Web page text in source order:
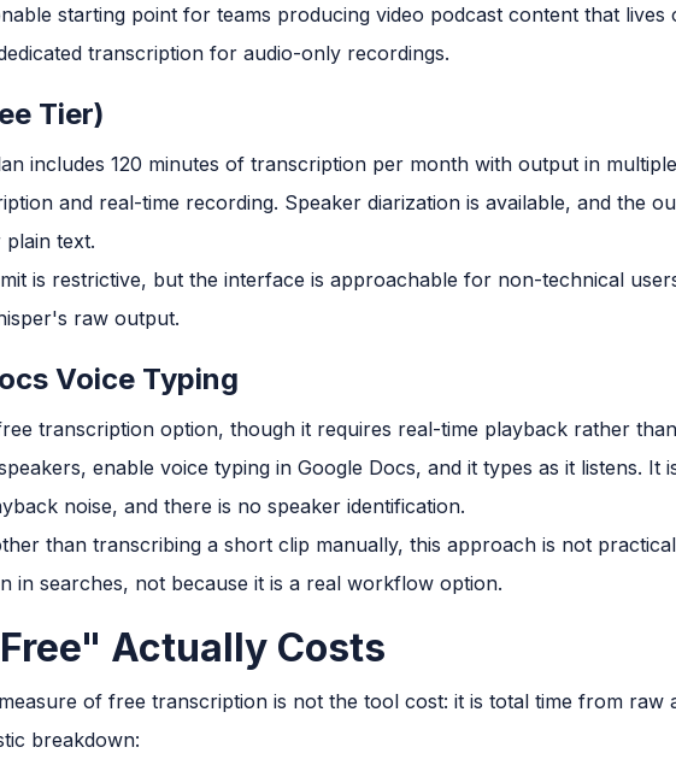
starting point for teams producing video podcast content that lives
transcription for audio-only recordings.
Tier)
includes 120 minutes of transcription per month with output in
and real-time recording. Speaker diarization is available, and the
plain text.
is restrictive, but the interface is approachable for non-technical
raw output.
Voice Typing
transcription option, though it requires real-time playback rather
enable voice typing in Google Docs, and it types as it listens. It
noise, and there is no speaker identification.
than transcribing a short clip manually, this approach is not
in searches, not because it is a real workflow option.
Actually Costs
of free transcription is not the tool cost: it is total time from raw
breakdown: